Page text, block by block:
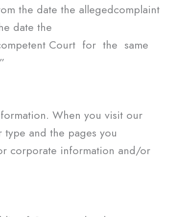
the date the allegedcomplaint
date the
Court for the same
When you visit our
and the pages you
corporate information and/or